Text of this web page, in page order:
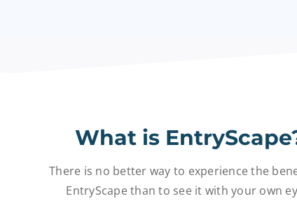
What is
There is no better way to experience the
EntryScape than to see it with your own